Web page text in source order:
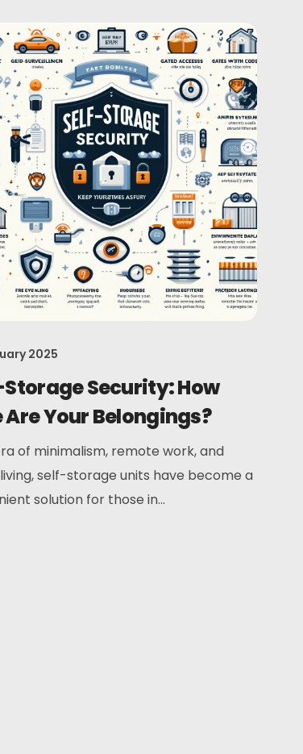
2025
Security: How
Are Your Belongings?
of minimalism, remote work, and
self-storage units have become a
solution for those in...